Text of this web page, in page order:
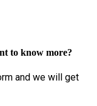
to know more?
and we will get